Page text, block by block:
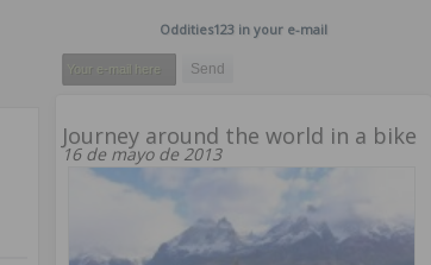
Oddities123 in your e-mail
Journey around the world in a bike
16 de mayo de 2013